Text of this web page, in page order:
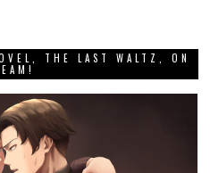
THE LAST WALTZ, ON